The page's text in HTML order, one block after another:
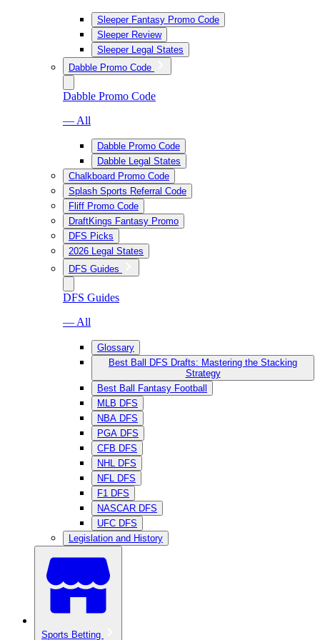
Sleeper Fantasy Promo Code
Sleeper Review
Sleeper Legal States
Dabble Promo Code
Dabble Promo Code
— All
Dabble Promo Code
Dabble Legal States
Chalkboard Promo Code
Splash Sports Referral Code
Fliff Promo Code
DraftKings Fantasy Promo
DFS Picks
2026 Legal States
DFS Guides
DFS Guides
— All
Glossary
Best Ball DFS Drafts: Mastering the Stacking
Strategy
Best Ball Fantasy Football
MLB DFS
NBA DFS
PGA DFS
CFB DFS
NHL DFS
NFL DFS
F1 DFS
NASCAR DFS
UFC DFS
Legislation and History
Sports Betting